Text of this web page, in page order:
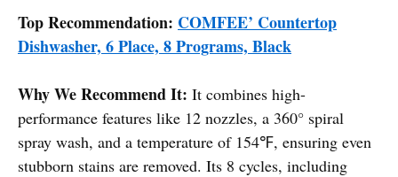
Top Recommendation: COMFEE’ Countertop
Dishwasher, 6 Place, 8 Programs, Black
Why We Recommend It: It combines high-
performance features like 12 nozzles, a 360° spiral
spray wash, and a temperature of 154℉, ensuring even
stubborn stains are removed. Its 8 cycles, including